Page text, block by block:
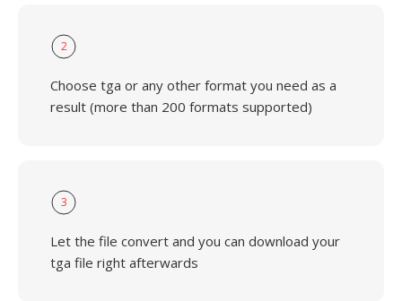
2
Choose tga or any other format you need as a
result (more than 200 formats supported)
3
Let the file convert and you can download your
tga file right afterwards